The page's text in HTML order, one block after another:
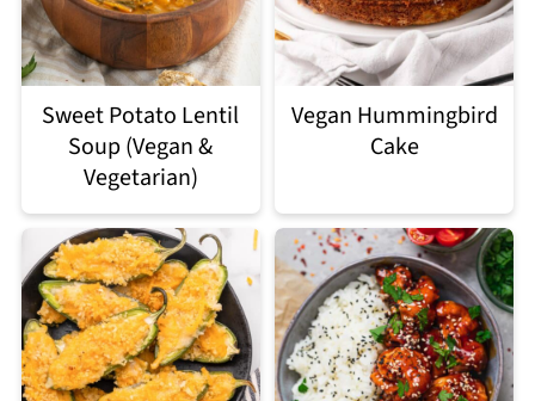
Sweet Potato Lentil
Soup (Vegan &
Vegetarian)
Vegan Hummingbird
Cake